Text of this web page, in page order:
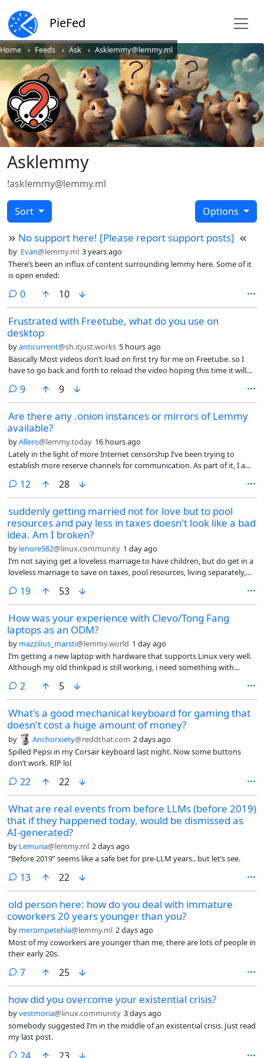
PieFed
Home Feeds Ask Asklemmy@lemmy.ml
Asklemmy
!asklemmy@lemmy.ml
Sort Options
No support here! [Please report support posts]
by Evan@lemmy.ml 3 years ago
There’s been an influx of content surrounding lemmy here. Some of it
is open ended:
0comments
10
Frustrated with Freetube, what do you use on
desktop
byanticurrent@sh.itjust.works 5 hours ago
Basically Most videos don’t load on first try for me on Freetube. so I
have to go back and forth to reload the video hoping this time it will
closing issues on GitHub that demand reinstating the reload button.
Plus comments have stopping loading as well.
9comments
9
Are there any .onion instances or mirrors of Lemmy
available?
byAllero@lemmy.today 16 hours ago
Lately in the light of more Internet censorship I’ve been trying to
establish more reserve channels for communication. As part of it, I am
12 comments
28
suddenly getting married not for love but to pool
resources and pay less in taxes doesn't look like a bad
idea. Am I broken?
by lenore582@linux.community 1 day ago
I’m not saying get a loveless marriage to have children, but do get in a
loveless marriage to save on taxes, pool resources, living separately,
19comments
53
How was your experience with Clevo/Tong Fang
laptops as an ODM?
by mazzilius_marsti@lemmy.world 1 day ago
I’m getting a new laptop with hardware that supports Linux very well.
Although my old thinkpad is still working, i need something with
could get a new Thinkpad too but recently Intel made
suspend/standby in Linux to be unreliable.
2 comments
5
What's a good mechanical keyboard for gaming that
doesn't cost a huge amount of money?
by Anchorxiety@reddthat.com 2 days ago
Spilled Pepsi in my Corsair keyboard last night. Now some buttons
don’t work. RIP lol
22 comments
22
What are real events from before LLMs (before 2019)
that if they happened today, would be dismissed as
AI-generated?
by Lemuria@lemmy.ml 2 days ago
“Before 2019” seems like a safe bet for pre-LLM years.. but let’s see.
13comments
22
old person here: how do you deal with immature
coworkers 20 years younger than you?
by merompetehla@lemmy.ml 2 days ago
Most of my coworkers are younger than me, there are lots of people in
their early 20s.
7comments
25
how did you overcome your existential crisis?
byvestmoria@linux.community 3 days ago
somebody suggested I’m in the middle of an existential crisis. Just read
my last post.
comments